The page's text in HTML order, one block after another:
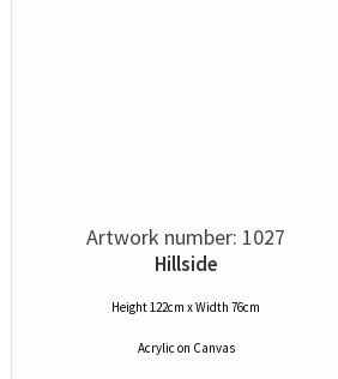
Artwork number: 1027
Hillside
Height 122cm x Width 76cm
Acrylic on Canvas